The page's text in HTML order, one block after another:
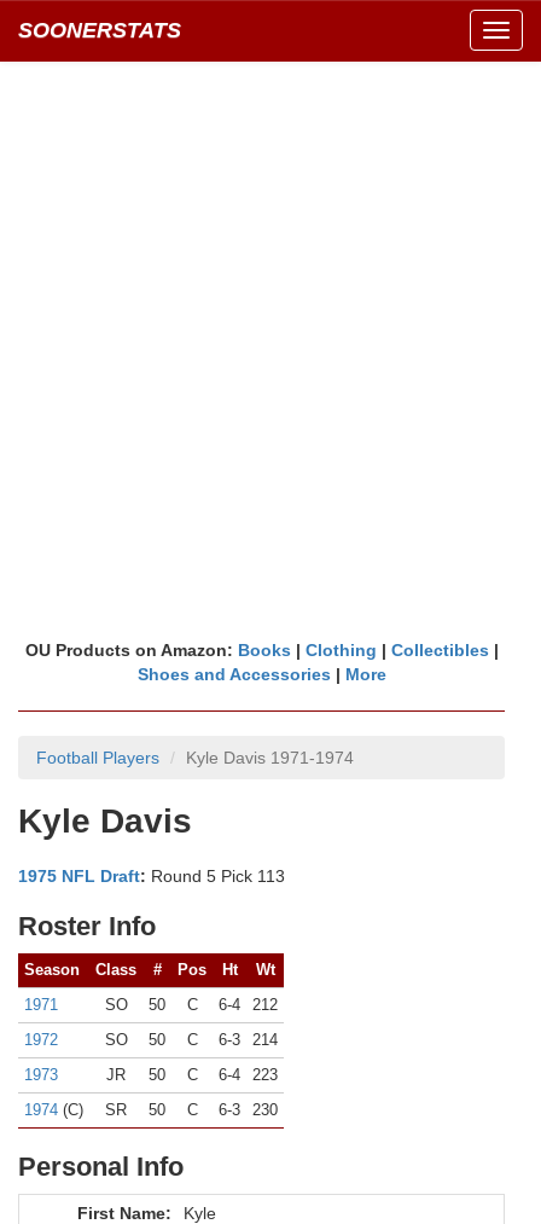
SOONERSTATS
OU Products on Amazon: Books | Clothing | Collectibles |
Shoes and Accessories | More
Football Players Kyle Davis 1971-1974
Kyle Davis
1975 NFL Draft: Round 5 Pick 113
Roster Info
Season Class # Pos Ht
Wt
1971
SO 50 C 6-4
212
1972
SO 50 C 6-3
214
1973
JR 50 C 6-4
223
1974 (C) SR 50 C 6-3 230
Personal Info
First Name:
Kyle